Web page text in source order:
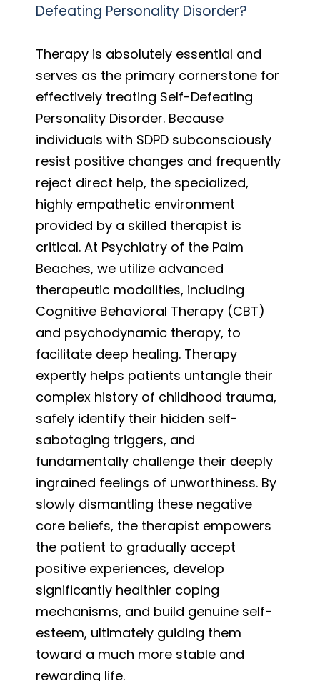
Defeating Personality Disorder?
Therapy is absolutely essential and
serves as the primary cornerstone for
effectively treating Self-Defeating
Personality Disorder. Because
individuals with SDPD subconsciously
resist positive changes and frequently
reject direct help, the specialized,
highly empathetic environment
provided by a skilled therapist is
critical. At Psychiatry of the Palm
Beaches, we utilize advanced
therapeutic modalities, including
Cognitive Behavioral Therapy (CBT)
and psychodynamic therapy, to
facilitate deep healing. Therapy
expertly helps patients untangle their
complex history of childhood trauma,
safely identify their hidden self-
sabotaging triggers, and
fundamentally challenge their deeply
ingrained feelings of unworthiness. By
slowly dismantling these negative
core beliefs, the therapist empowers
the patient to gradually accept
positive experiences, develop
significantly healthier coping
mechanisms, and build genuine self-
esteem, ultimately guiding them
toward a much more stable and
rewarding life.